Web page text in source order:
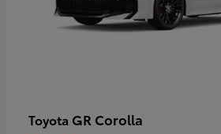
Toyota GR Corolla